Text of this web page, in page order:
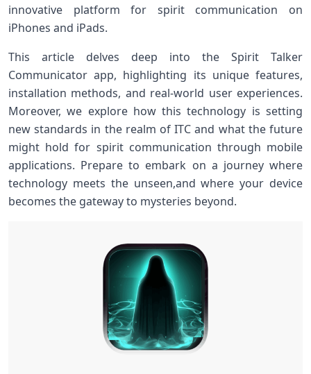
innovative platform for spirit communication on
iPhones and iPads.
This article delves deep into‍ the Spirit Talker
Communicator app, highlighting its unique features,
installation ⁢methods, and⁤ real-world user experiences.
Moreover, we explore how this technology is setting
new standards in the realm of ITC and what the future
might hold for spirit⁣ communication⁤ through mobile
applications.⁢ Prepare to embark on a journey where
technology meets the unseen,and ⁤where your device
becomes the gateway to mysteries beyond.